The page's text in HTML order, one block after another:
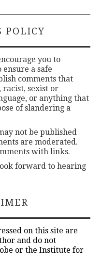
POLICY
you to
ensure a safe
comments that
racist, sexist or
or anything that
of slandering a
not be published
are moderated.
with links.
forward to hearing
on this site are
and do not
or the Institute for